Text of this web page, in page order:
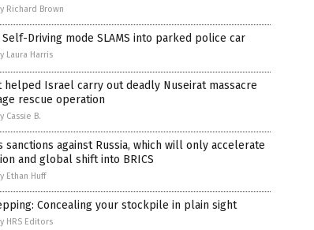
Richard Brown
Driving mode SLAMS into parked police car
Laura Harris
helped Israel carry out deadly Nuseirat massacre
rescue operation
Cassie B.
sanctions against Russia, which will only accelerate
and global shift into BRICS
Ethan Huff
Concealing your stockpile in plain sight
HRS Editors